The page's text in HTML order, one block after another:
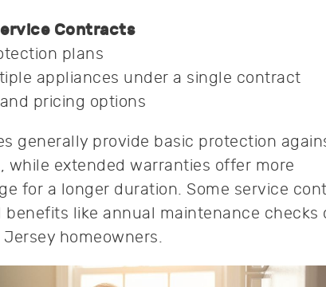
Contracts
plans
appliances under a single contract
pricing options
generally provide basic protection
extended warranties offer more
for a longer duration. Some service
like annual maintenance checks
homeowners.